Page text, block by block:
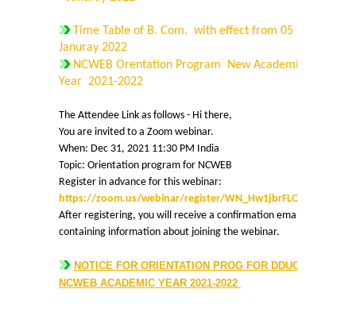
Cafeteria
Gymnasium and Sports
Computer Centre
Hostel
The Hostel
Facilities
Time Table of B. Com. with effect from 05
Januray 2022
NCWEB Orentation Program New Academic
Year 2021-2022
The Attendee Link as follows - Hi there,
You are invited to a Zoom webinar.
When: Dec 31, 2021 11:30 PM India
Topic: Orientation program for NCWEB
Register in advance for this webinar:
https://zoom.us/webinar/register/
After registering, you will receive a confirmation email
containing information about joining the webinar.
NOTICE FOR ORIENTATION PROG FOR DDUC -
NCWEB ACADEMIC YEAR 2021-2022